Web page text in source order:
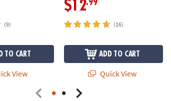
(9)
TO CART
View
$12.99
(16)
ADD TO CART
Quick View